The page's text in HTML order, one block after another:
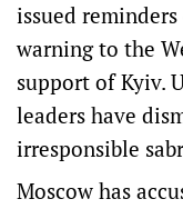
issued reminders
warning to the
support of Kyiv.
leaders have
irresponsible
Moscow has